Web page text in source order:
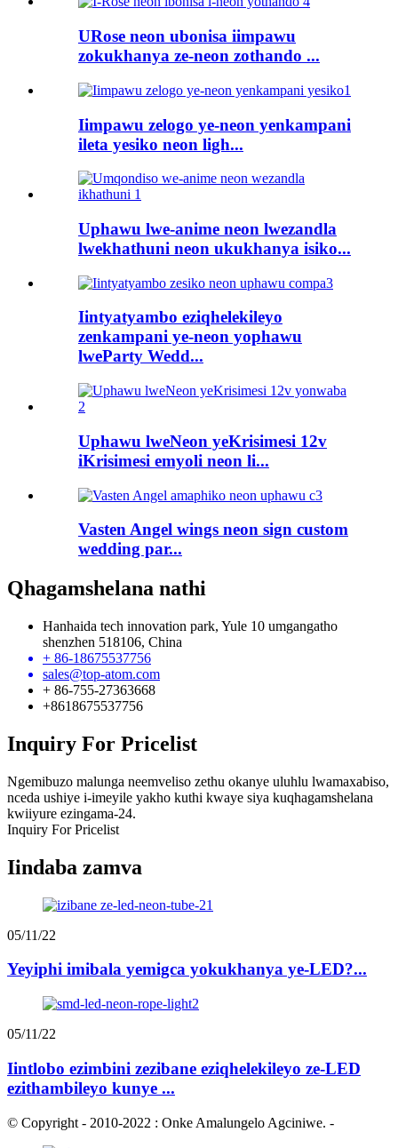
URose neon ubonisa iimpawu
zokukhanya ze-neon zothando ...
Iimpawu zelogo ye-neon yenkampani
ileta yesiko neon ligh...
Uphawu lwe-anime neon lwezandla
lwekhathuni neon ukukhanya isiko...
Iintyatyambo eziqhelekileyo
zenkampani ye-neon yophawu
lweParty Wedd...
Uphawu lweNeon yeKrisimesi 12v
iKrisimesi emyoli neon li...
Vasten Angel wings neon sign custom
wedding par...
Qhagamshelana nathi
Hanhaida tech innovation park, Yule 10 umgangatho
shenzhen 518106, China
+ 86-18675537756
sales@top-atom.com
+ 86-755-27363668
+8618675537756
Inquiry For Pricelist
Ngemibuzo malunga neemveliso zethu okanye uluhlu lwamaxabiso,
nceda ushiye i-imeyile yakho kuthi kwaye siya kuqhagamshelana
kwiiyure ezingama-24.
Inquiry For Pricelist
Iindaba zamva
05/11/22
Yeyiphi imibala yemigca yokukhanya ye-LED?...
05/11/22
Iintlobo ezimbini zezibane eziqhelekileyo ze-LED
ezithambileyo kunye ...
© Copyright - 2010-2022 : Onke Amalungelo Agciniwe. -